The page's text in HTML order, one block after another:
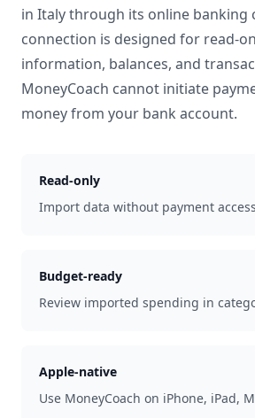
in Italythrough its online banking
connection is designed for read-
information, balances, and
MoneyCoach cannot initiate
money from your bank account.
Read-only
Import data without payment
Budget-ready
Review imported spending in
Apple-native
Use MoneyCoach on iPhone, iPad,